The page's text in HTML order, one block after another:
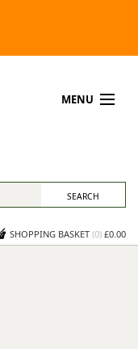
MENU
SHOPPING BASKET (0) £0.00